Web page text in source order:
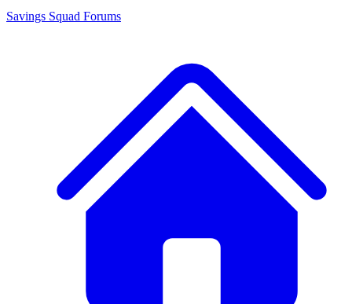
Savings Squad Forums